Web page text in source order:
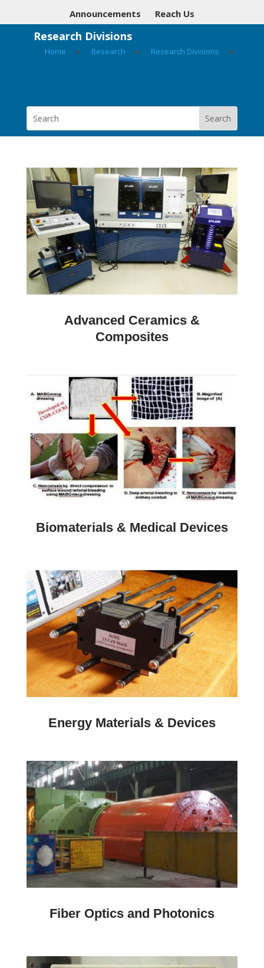
Announcements
Reach Us
Research Divisions
Home ▸ Research ▸ Research Divisions ▸
Advanced Ceramics &
Composites
Biomaterials & Medical Devices
Energy Materials & Devices
Fiber Optics and Photonics